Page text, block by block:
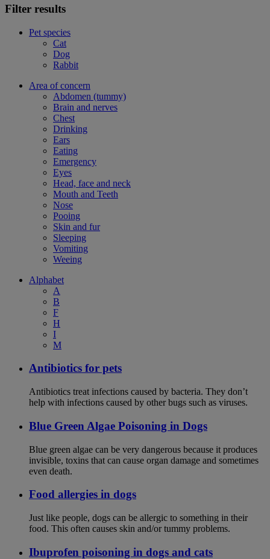
Filter results
Pet species
Cat
Dog
Rabbit
Area of concern
Abdomen (tummy)
Brain and nerves
Chest
Drinking
Ears
Eating
Emergency
Eyes
Head, face and neck
Mouth and Teeth
Nose
Pooing
Skin and fur
Sleeping
Vomiting
Weeing
Alphabet
A
B
F
H
I
M
Antibiotics for pets
Antibiotics treat infections caused by bacteria. They don’t
help with infections caused by other bugs such as viruses.
Blue Green Algae Poisoning in Dogs
Blue green algae can be very dangerous because it produces
invisible, toxins that can cause organ damage and sometimes
even death.
Food allergies in dogs
Just like people, dogs can be allergic to something in their
food. This often causes skin and/or tummy problems.
Ibuprofen poisoning in dogs and cats